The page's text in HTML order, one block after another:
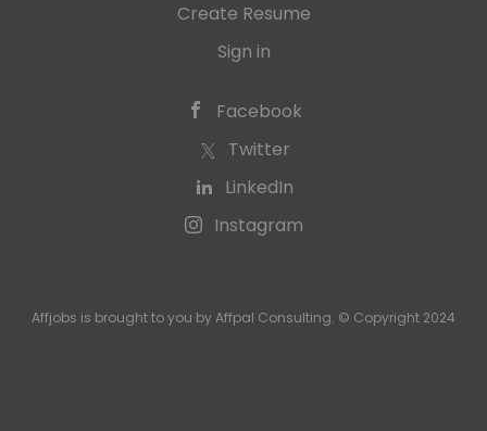
Create Resume
Sign in
Facebook
Twitter
LinkedIn
Instagram
Affjobs is brought to you by Affpal Consulting. © Copyright 2024